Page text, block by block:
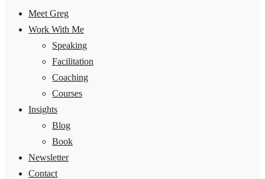
Meet Greg
Work With Me
Speaking
Facilitation
Coaching
Courses
Insights
Blog
Book
Newsletter
Contact